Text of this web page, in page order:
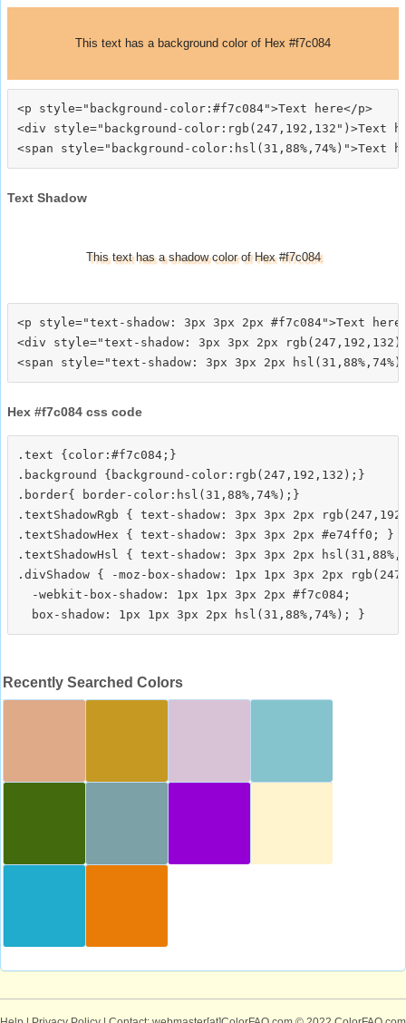
This text has a background color of Hex #f7c084
<p style="background-color:#f7c084">Text here</p>
<div style="background-color:rgb(247,192,132")>Text
Text Shadow
This text has a shadow color of Hex #f7c084
<p style="text-shadow: 3px 3px 2px #f7c084">Text
<div style="text-shadow: 3px 3px 2px
Hex #f7c084 css code
.text {color:#f7c084;}
.background {background-color:rgb(247,192,132);}
.border{ border-color:hsl(31,88%,74%);}
.textShadowRgb { text-shadow: 3px 3px 2px
.textShadowHex { text-shadow: 3px 3px 2px #e74ff0; }
.textShadowHsl { text-shadow: 3px 3px 2px
.divShadow { -moz-box-shadow: 1px 1px 3px 2px
  -webkit-box-shadow: 1px 1px 3px 2px #f7c084;
Recently Searched Colors